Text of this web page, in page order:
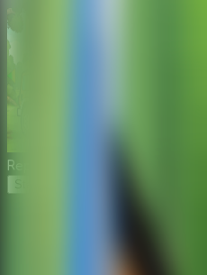
Repair the Boy Jeep